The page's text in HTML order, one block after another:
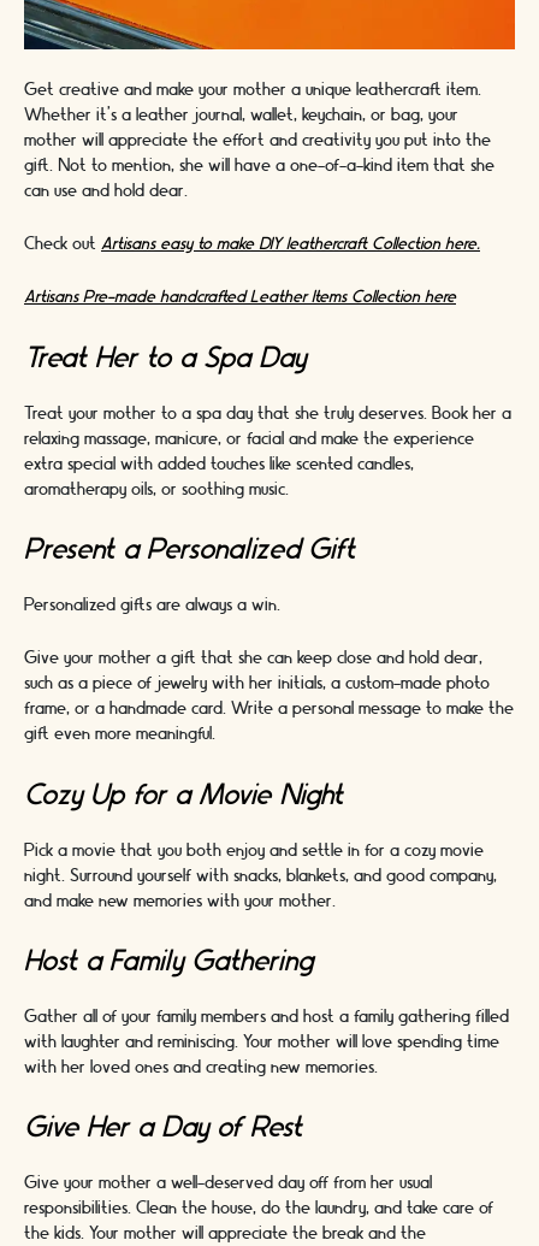
Get creative and make your mother a unique leathercraft item.
Whether it's a leather journal, wallet, keychain, or bag, your
mother will appreciate the effort and creativity you put into the
gift. Not to mention, she will have a one-of-a-kind item that she
can use and hold dear.
Check out Artisans easy to make DIY leathercraft Collection here.
Artisans Pre-made handcrafted Leather Items Collection here
Treat Her to a Spa Day
Treat your mother to a spa day that she truly deserves. Book her a
relaxing massage, manicure, or facial and make the experience
extra special with added touches like scented candles,
aromatherapy oils, or soothing music.
Present a Personalized Gift
Personalized gifts are always a win.
Give your mother a gift that she can keep close and hold dear,
such as a piece of jewelry with her initials, a custom-made photo
frame, or a handmade card. Write a personal message to make the
gift even more meaningful.
Cozy Up for a Movie Night
Pick a movie that you both enjoy and settle in for a cozy movie
night. Surround yourself with snacks, blankets, and good company,
and make new memories with your mother.
Host a Family Gathering
Gather all of your family members and host a family gathering filled
with laughter and reminiscing. Your mother will love spending time
with her loved ones and creating new memories.
Give Her a Day of Rest
Give your mother a well-deserved day off from her usual
responsibilities. Clean the house, do the laundry, and take care of
the kids. Your mother will appreciate the break and the